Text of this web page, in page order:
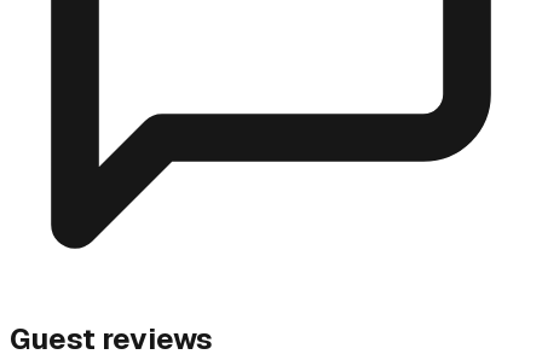
Guest reviews